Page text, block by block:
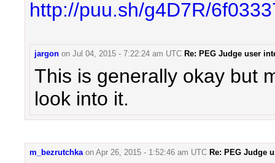
http://puu.sh/g4D7R/
jargon on Jul 04, 2015 - 7:22:24 am UTC Re: PEG Judge user
This is generally okay but
look into it.
m_bezrutchka on Apr 26, 2015 - 1:52:46 am UTC Re: PEG Judge